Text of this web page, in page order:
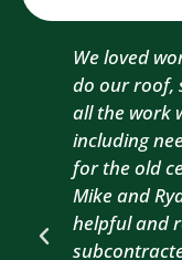
We loved
do our roof,
all the work
including
for the old
Mike and
helpful and